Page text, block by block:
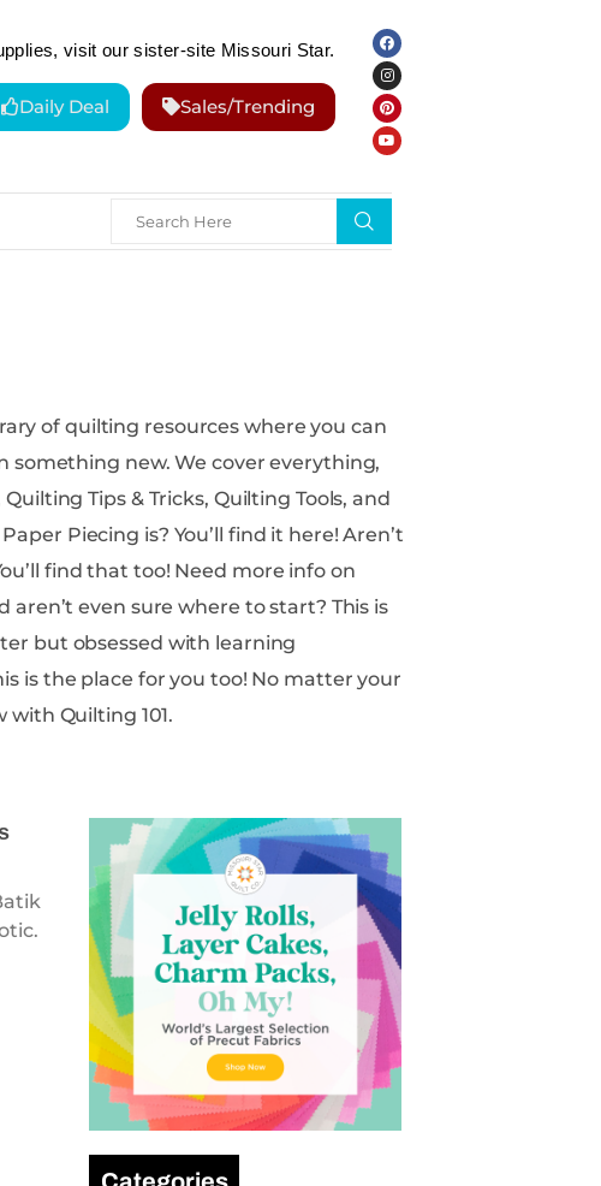
visit our sister-site Missouri Star.
Daily Deal Sales/Trending
We cover everything,
Tips & Tricks, Quilting Tools, and
with Quilting 101.